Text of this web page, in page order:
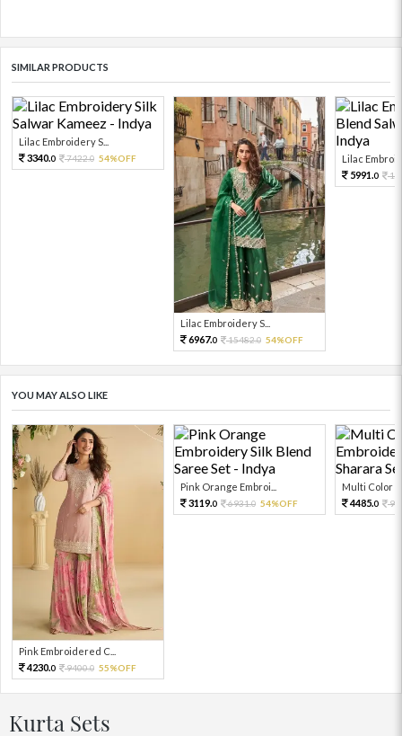
SIMILAR PRODUCTS
Lilac Embroidery S...
3340.0 7422.0 54%OFF
Lilac Embroidery S...
6967.0 15482.0 54%OFF
Lilac
5991.0
YOU MAY ALSO LIKE
Pink Embroidered C...
4230.0 9400.0 55%OFF
Pink Orange Embroi...
3119.0 6931.0 54%OFF
Multi Color
4485.0
Kurta Sets